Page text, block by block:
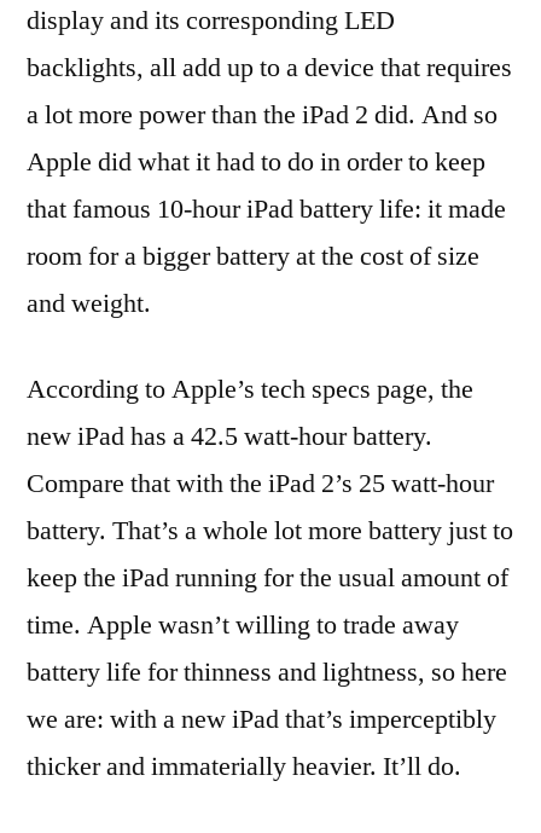
display and its corresponding LED
backlights, all add up to a device that requires
a lot more power than the iPad 2 did. And so
Apple did what it had to do in order to keep
that famous 10-hour iPad battery life: it made
room for a bigger battery at the cost of size
and weight.
According to Apple’s tech specs page, the
new iPad has a 42.5 watt-hour battery.
Compare that with the iPad 2’s 25 watt-hour
battery. That’s a whole lot more battery just to
keep the iPad running for the usual amount of
time. Apple wasn’t willing to trade away
battery life for thinness and lightness, so here
we are: with a new iPad that’s imperceptibly
thicker and immaterially heavier. It’ll do.